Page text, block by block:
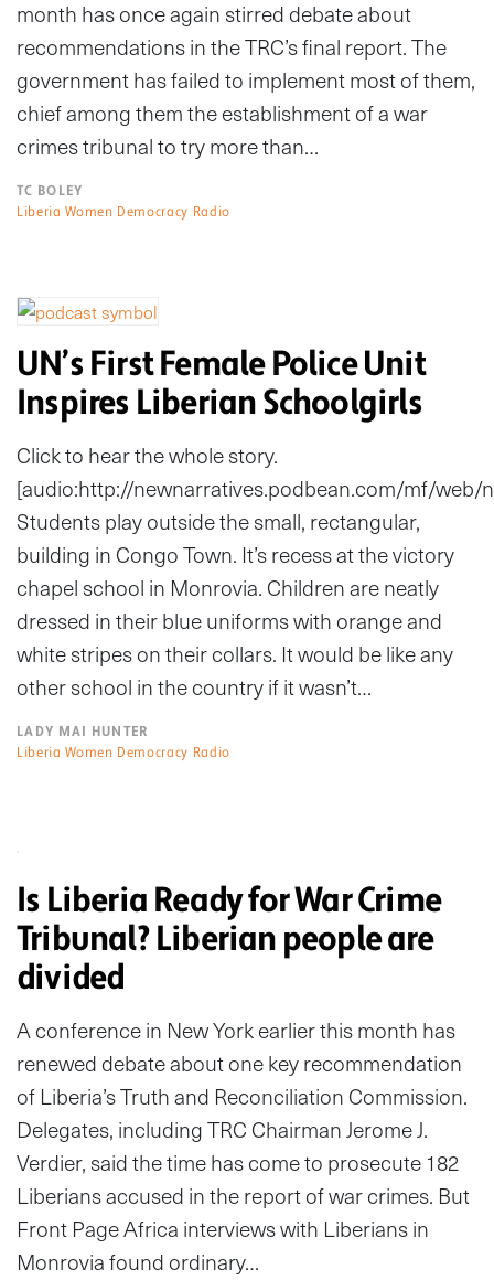
month has once again stirred debate about
recommendations in the TRC’s final report. The
government has failed to implement most of them,
chief among them the establishment of a war
crimes tribunal to try more than…
TC BOLEY
Liberia Women Democracy Radio
UN’s First Female Police Unit
Inspires Liberian Schoolgirls
Click to hear the whole story.
[audio:http://newnarratives.podbean.com/mf/web/
Students play outside the small, rectangular,
building in Congo Town. It’s recess at the victory
chapel school in Monrovia. Children are neatly
dressed in their blue uniforms with orange and
white stripes on their collars. It would be like any
other school in the country if it wasn’t…
LADY MAI HUNTER
Liberia Women Democracy Radio
Is Liberia Ready for War Crime
Tribunal? Liberian people are
divided
A conference in New York earlier this month has
renewed debate about one key recommendation
of Liberia’s Truth and Reconciliation Commission.
Delegates, including TRC Chairman Jerome J.
Verdier, said the time has come to prosecute 182
Liberians accused in the report of war crimes. But
Front Page Africa interviews with Liberians in
Monrovia found ordinary…